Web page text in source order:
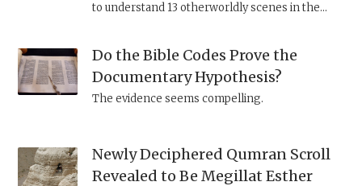
to understand 13 otherworldly scenes in the
Do the Bible Codes Prove the
Documentary Hypothesis?
The evidence seems compelling.
Newly Deciphered Qumran Scroll
Revealed to Be Megillat Esther